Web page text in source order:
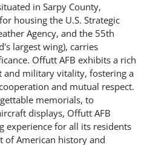
in Sarpy County,
housing the U.S. Strategic
Agency, and the 55th
largest wing), carries
Offutt AFB exhibits a rich
military vitality, fostering a
and mutual respect.
memorials, to
displays, Offutt AFB
experience for all its residents
of American history and